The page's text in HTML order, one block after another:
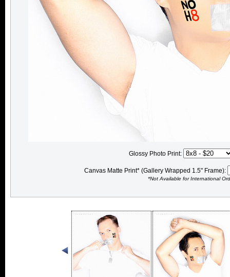
Glossy Photo Print:
Canvas Matte Print* (Gallery Wrapped 1.5" Frame):
*Not Available for International